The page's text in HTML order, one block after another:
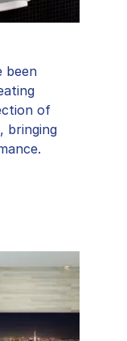
been
of
bringing